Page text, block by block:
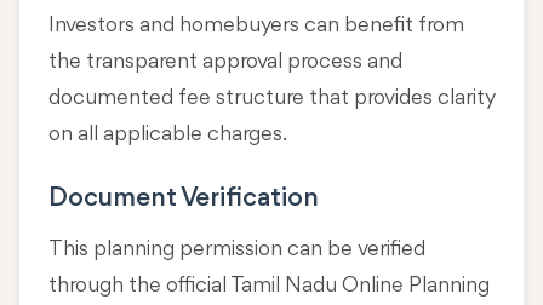
Investors and homebuyers can benefit from
the transparent approval process and
documented fee structure that provides clarity
on all applicable charges.
Document Verification
This planning permission can be verified
through the official Tamil Nadu Online Planning